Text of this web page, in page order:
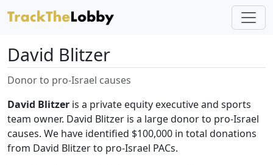
David Blitzer
Donor to pro-Israel causes
David Blitzer is a private equity executive and sports
team owner. David Blitzer is a large donor to pro-Israel
causes. We have identified $100,000 in total donations
from David Blitzer to pro-Israel PACs.